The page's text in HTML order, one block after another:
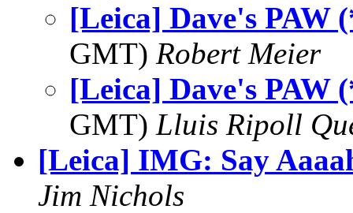
[Leica] Dave's PAW
GMT) Robert Meier
[Leica] Dave's PAW
GMT) Lluis Ripoll
[Leica] IMG: Say
Jim Nichols